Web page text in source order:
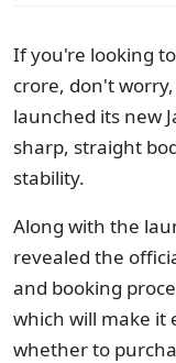
If you're looking
crore, don't
launched its new
sharp, straight
stability.
Along with the
revealed the
and booking
which will make it
whether to